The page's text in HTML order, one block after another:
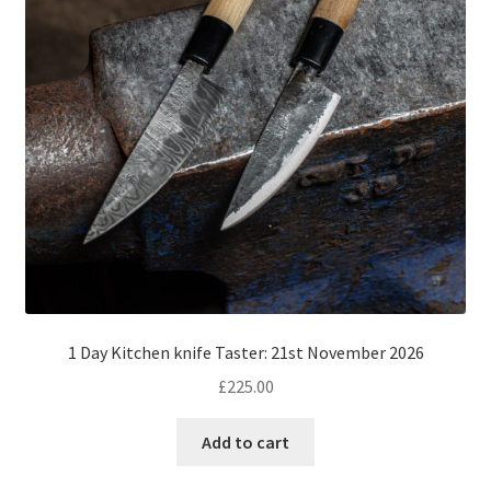
1 Day Kitchen knife Taster: 21st November 2026
£225.00
Add to cart